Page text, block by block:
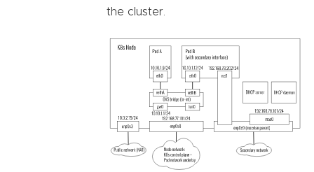
the cluster.